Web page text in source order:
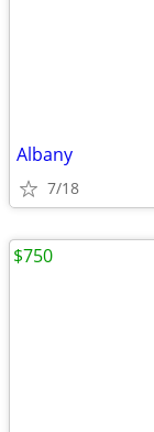
Albany
7/18
$750